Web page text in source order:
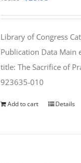
$50.00.$25.95.
Library of Congress
Publication Data Main
title: The Sacrifice of
923635-010
Add to cart Details